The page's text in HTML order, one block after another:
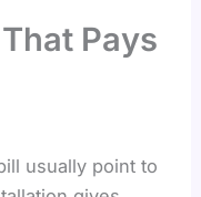
Pays
usually point to